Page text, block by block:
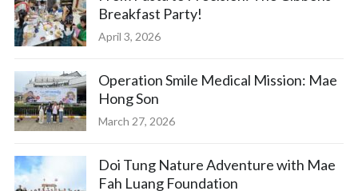
Breakfast Party!
April 3, 2026
Operation Smile Medical Mission: Mae
Hong Son
March 27, 2026
Doi Tung Nature Adventure with Mae
Fah Luang Foundation